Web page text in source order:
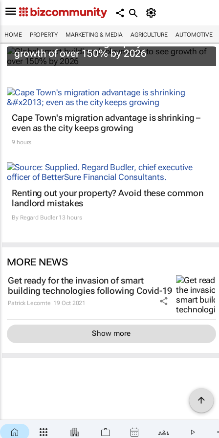
HOME PROPERTY MARKETING & MEDIA AGRICULTURE AUTOMOTIVE
Global smart building deployments to see
growth of over 150% by 2026
Cape Town's migration advantage is shrinking –
even as the city keeps growing
9 hours
Renting out your property? Avoid these common
landlord mistakes
By Regard Budler13 hours
MORE NEWS
Get ready for the invasion of smart
building technologies following Covid-19
Patrick Lecomte 19 Oct 2021
Show more